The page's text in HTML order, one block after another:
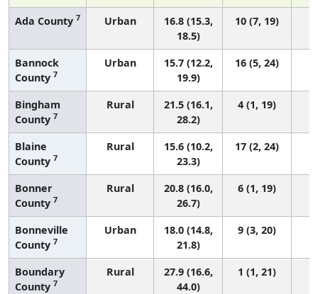
Ada County 7 Urban
16.8 (15.3,
18.5)
10 (7, 19)
Bannock
County 7
Urban
15.7 (12.2,
19.9)
16 (5, 24)
Bingham
County 7
Rural
21.5 (16.1,
28.2)
4 (1, 19)
Blaine
County 7
Rural
15.6 (10.2,
23.3)
17 (2, 24)
Bonner
County 7
Rural
20.8 (16.0,
26.7)
6 (1, 19)
Bonneville
County 7
Urban
18.0 (14.8,
21.8)
9 (3, 20)
Boundary
County 7
Rural
27.9 (16.6,
44.0)
1 (1, 21)